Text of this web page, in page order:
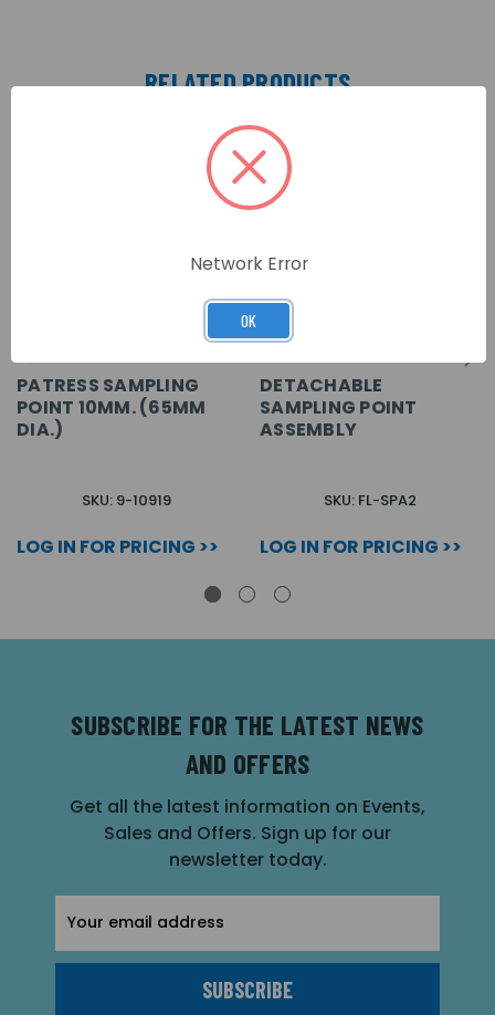
RELATED PRODUCTS
PATRESS SAMPLING
POINT 10MM. (65MM
DIA.)
SKU: 9-10919
LOG IN FOR PRICING >>
DETACHABLE
SAMPLING POINT
ASSEMBLY
SKU: FL-SPA2
LOG IN FOR PRICING >>
SUBSCRIBE FOR THE LATEST NEWS
AND OFFERS
Get all the latest information on Events,
Sales and Offers. Sign up for our
newsletter today.
Address
Network Error
OK